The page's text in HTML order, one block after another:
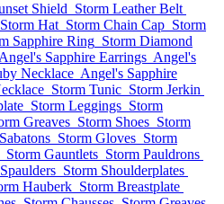
Shield Storm Leather Belt
Storm Hat Storm Chain Cap Storm
Sapphire Ring Storm Diamond
Angel's Sapphire Earrings Angel's
Necklace Angel's Sapphire
Storm Tunic Storm Jerkin
Storm Leggings Storm
Greaves Storm Shoes Storm
Storm Gloves Storm
Storm Gauntlets Storm Pauldrons
Storm Shoulderplates
Hauberk Storm Breastplate